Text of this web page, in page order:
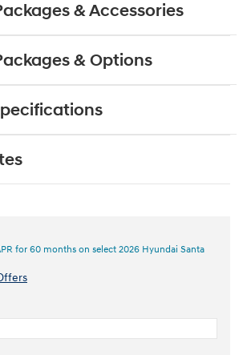
& Accessories
& Options
for 60 months on select 2026 Hyundai Santa